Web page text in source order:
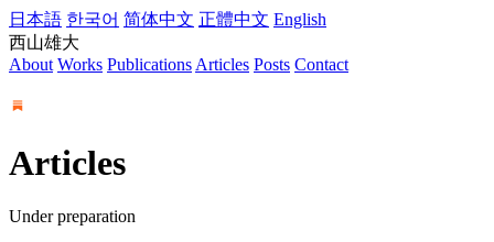
日本語 한국어 简体中文 正體中文 English
西山雄大
About Works Publications Articles Posts Contact
Articles
Under preparation